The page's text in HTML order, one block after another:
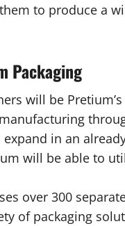
to produce a
Packaging
will be
in an
will be able to
over 300
of packaging